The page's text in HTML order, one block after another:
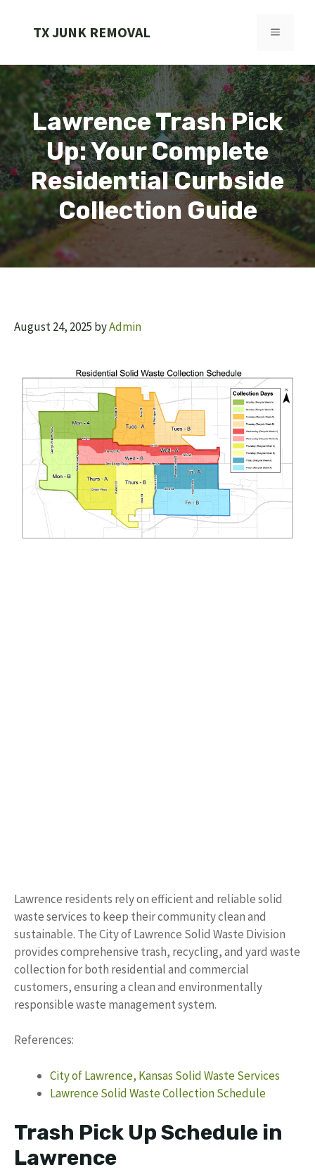
TX JUNK REMOVAL MENU
Lawrence Trash Pick
Up: Your Complete
Residential Curbside
Collection Guide
August 24, 2025 byAdmin
Lawrence residents rely on efficient and reliable solid
waste services to keep their community clean and
sustainable. The City of Lawrence Solid Waste Division
provides comprehensive trash, recycling, and yard waste
collection for both residential and commercial
customers, ensuring a clean and environmentally
responsible waste management system.
References:
City of Lawrence, Kansas Solid Waste Services
Lawrence Solid Waste Collection Schedule
Trash Pick Up Schedule in
Lawrence